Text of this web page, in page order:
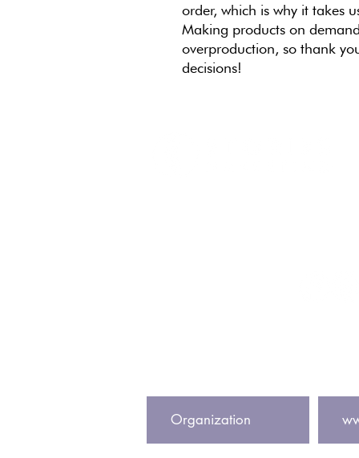
order, which is why it takes
Making products on
overproduction, so thank
decisions!